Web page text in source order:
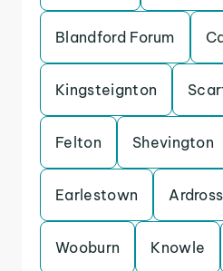
Blandford Forum
Kingsteignton
Felton Shevington
Earlestown
Wooburn Knowle